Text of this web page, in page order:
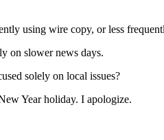
using wire copy, or less
on slower news days.
solely on local issues?
Year holiday. I apologize.